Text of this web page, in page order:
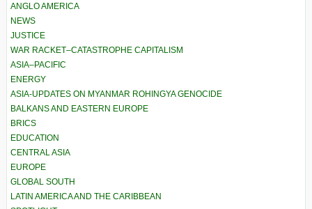
ANGLO AMERICA
NEWS
JUSTICE
WAR RACKET–CATASTROPHE CAPITALISM
ASIA–PACIFIC
ENERGY
ASIA-UPDATES ON MYANMAR ROHINGYA GENOCIDE
BALKANS AND EASTERN EUROPE
BRICS
EDUCATION
CENTRAL ASIA
EUROPE
GLOBAL SOUTH
LATIN AMERICA AND THE CARIBBEAN